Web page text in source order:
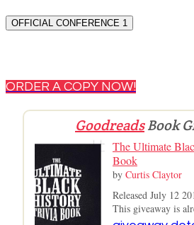
OFFICIAL CONFERENCE 1
ORDER A COPY NOW!
GoodreadsBook
The Ultimate
Book
by Curtis Claytor
Released July 12
This giveaway is